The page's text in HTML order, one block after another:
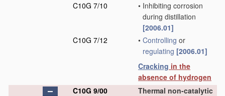
C10G 7/10
• Inhibiting corrosion
during distillation
[2006.01]
C10G 7/12
• Controlling or
regulating [2006.01]
Cracking in the
absence of hydrogen
C10G 9/00
Thermal non-catalytic